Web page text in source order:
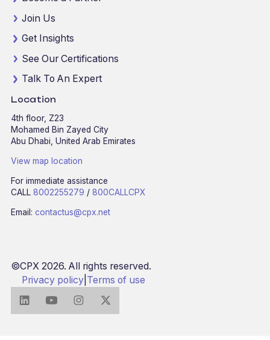
Join Us
Get Insights
See Our Certifications
Talk To An Expert
Location
4th floor, Z23
Mohamed Bin Zayed City
Abu Dhabi, United Arab Emirates
View map location
For immediate assistance
CALL 8002255279 / 800CALLCPX
Email: contactus@cpx.net
©CPX 2026. All rights reserved.
Privacy policy Terms of use